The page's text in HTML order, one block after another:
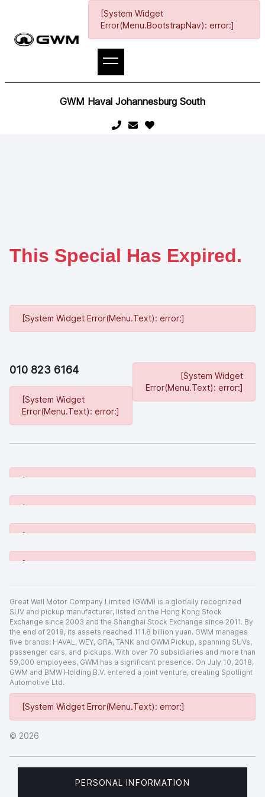
[System Widget
Error(Menu.BootstrapNav): error:]
GWM Haval Johannesburg South
This Special Has Expired.
[System Widget Error(Menu.Text): error:]
010 823 6164
[System Widget
Error(Menu.Text): error:]
[System Widget
Error(Menu.Text): error:]
[System Widget Error(Menu.Text): error:]
[System Widget Error(Menu.Text): error:]
[System Widget Error(Menu.Text): error:]
[System Widget Error(Menu.Text): error:]
[System Widget Error(Menu.Text): error:]
© 2026
Great Wall Motor Company Limited (GWM) is a globally recognized
SUV and pickup manufacturer, listed on the Hong Kong Stock
Exchange since 2003 and the Shanghai Stock Exchange since 2011. By
the end of 2018, its assets reached 111.8 billion yuan. GWM manages
five brands: HAVAL, WEY, ORA, TANK and GWM Pickup, spanning SUVs,
passenger cars, and pickups. With over 70 subsidiaries and more than
59,000 employees, GWM has a significant presence. On July 10, 2018,
GWM and BMW Holding B.V. entered a joint venture, creating Spotlight
Automotive Ltd.
PERSONAL INFORMATION